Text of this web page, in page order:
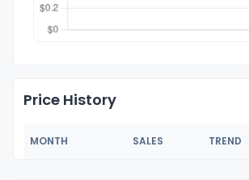
Price History
MONTH SALES TREND